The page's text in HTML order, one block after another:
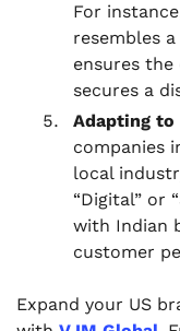
For
resembles
ensures the
secures a
Adapting to
companies
local
“Digital” or
with Indian
customer
Expand your US